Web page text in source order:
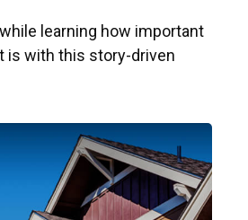
learning how important
is with this story-driven